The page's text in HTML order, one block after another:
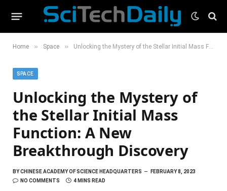
Home » Space » Unlocking the Mystery of the Stellar Initial Mass Function: A New Breakthrough Discovery
SPACE
Unlocking the Mystery of
the Stellar Initial Mass
Function: A New
Breakthrough Discovery
BYCHINESE ACADEMY OF SCIENCE HEADQUARTERS
FEBRUARY 8, 2023
NO COMMENTS
4 MINS READ